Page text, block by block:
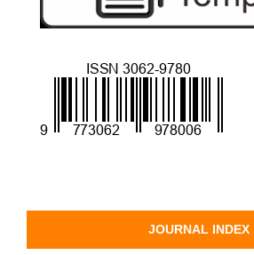
JOURNAL INDEX